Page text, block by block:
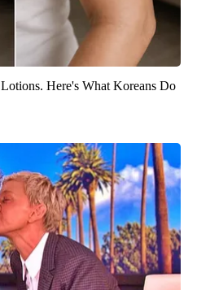
Here's What Koreans Do